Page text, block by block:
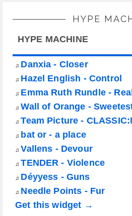
HYPE
HYPE MACHINE
♫ Danxia - Closer
♫ Hazel English - Control
♫ Emma Ruth Rundle -
♫ Wall of Orange -
♫ Team Picture -
♫ bat or - a place
♫ Vallens - Devour
♫ TENDER - Violence
♫ Déyyess - Guns
♫ Needle Points - Fur
Get this widget →